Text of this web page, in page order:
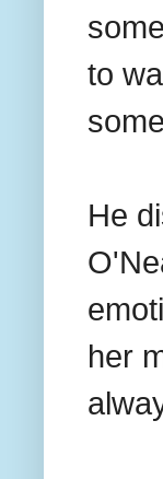
to
He
her